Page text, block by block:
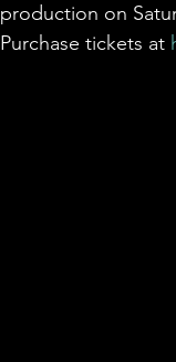
production on
Purchase tickets at